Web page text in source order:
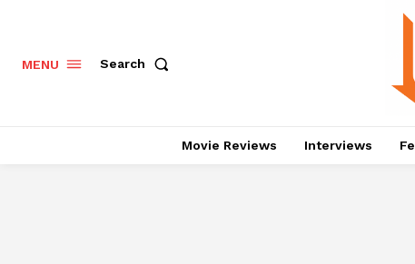
MENU Search
Movie Reviews Interviews